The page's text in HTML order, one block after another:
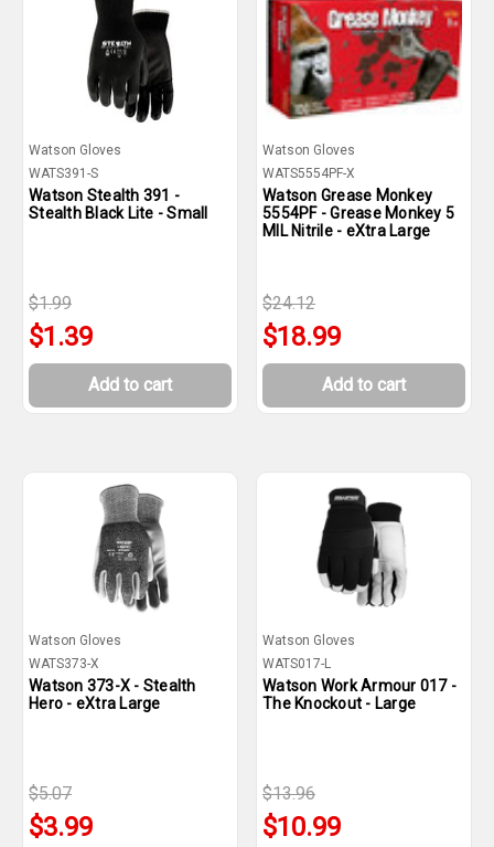
Watson Gloves
WATS391-S
Watson Stealth 391 -
Stealth Black Lite - Small
$1.99
$1.39
Add to cart
Watson Gloves
WATS5554PF-X
Watson Grease Monkey
5554PF - Grease Monkey 5
MIL Nitrile - eXtra Large
$24.12
$18.99
Add to cart
Watson Gloves
WATS373-X
Watson 373-X - Stealth
Hero - eXtra Large
$5.07
$3.99
Watson Gloves
WATS017-L
Watson Work Armour 017 -
The Knockout - Large
$13.96
$10.99